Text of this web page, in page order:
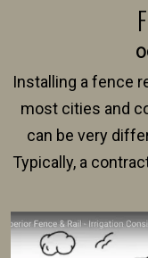
Installing a fence
most cities and
can be very
Typically, a
survey, along with
intended fence.